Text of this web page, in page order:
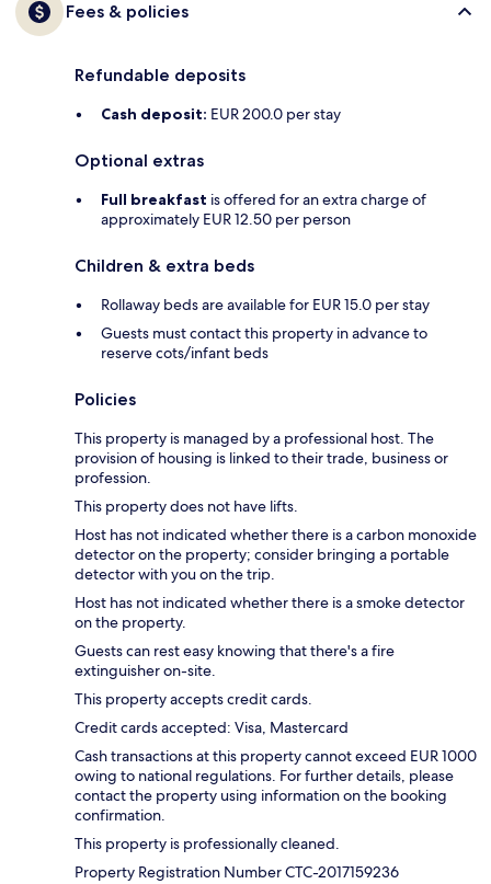
Fees & policies
Refundable deposits
Cash deposit: EUR 200.0 per stay
Optional extras
Full breakfast is offered for an extra charge of
approximately EUR 12.50 per person
Children & extra beds
Rollaway beds are available for EUR 15.0 per stay
Guests must contact this property in advance to
reserve cots/infant beds
Policies
This property is managed by a professional host. The
provision of housing is linked to their trade, business or
profession.
This property does not have lifts.
Host has not indicated whether there is a carbon monoxide
detector on the property; consider bringing a portable
detector with you on the trip.
Host has not indicated whether there is a smoke detector
on the property.
Guests can rest easy knowing that there's a fire
extinguisher on-site.
This property accepts credit cards.
Credit cards accepted: Visa, Mastercard
Cash transactions at this property cannot exceed EUR 1000
owing to national regulations. For further details, please
contact the property using information on the booking
confirmation.
This property is professionally cleaned.
Property Registration Number CTC-2017159236